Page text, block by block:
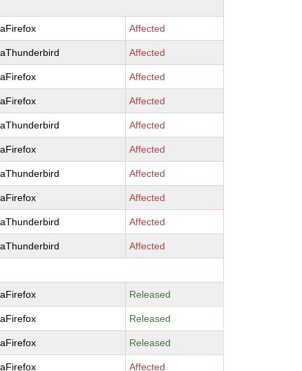
Affected
Affected
Affected
Affected
Affected
Affected
Affected
Affected
Affected
Affected
Released
Released
Released
Affected